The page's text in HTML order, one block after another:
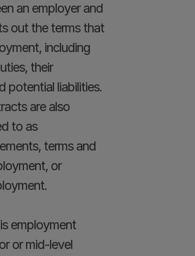
an employer and
out the terms that
including
their
potential liabilities.
are also
to as
terms and
or
employment
or mid-level